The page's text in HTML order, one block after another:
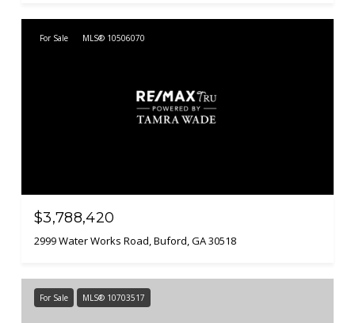
For Sale MLS® 10506070
$3,788,420
2999 Water Works Road, Buford, GA 30518
For Sale MLS® 10703517